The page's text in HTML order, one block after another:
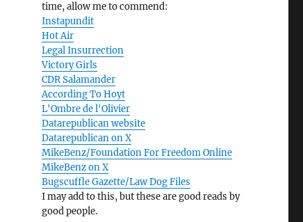
time, allow me to commend:
Instapundit
Hot Air
Legal Insurrection
Victory Girls
CDR Salamander
According To Hoyt
L'Ombre de l'Olivier
Datarepublican website
Datarepublican on X
MikeBenz/Foundation For Freedom Online
MikeBenz on X
Bugscuffle Gazette/Law Dog Files
I may add to this, but these are good reads by
good people.